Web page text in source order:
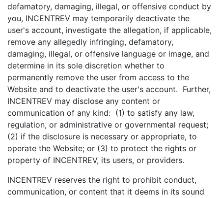
defamatory, damaging, illegal, or offensive conduct by
you, INCENTREV may temporarily deactivate the
user's account, investigate the allegation, if applicable,
remove any allegedly infringing, defamatory,
damaging, illegal, or offensive language or image, and
determine in its sole discretion whether to
permanently remove the user from access to the
Website and to deactivate the user's account. Further,
INCENTREV may disclose any content or
communication of any kind: (1) to satisfy any law,
regulation, or administrative or governmental request;
(2) if the disclosure is necessary or appropriate, to
operate the Website; or (3) to protect the rights or
property of INCENTREV, its users, or providers.
INCENTREV reserves the right to prohibit conduct,
communication, or content that it deems in its sound